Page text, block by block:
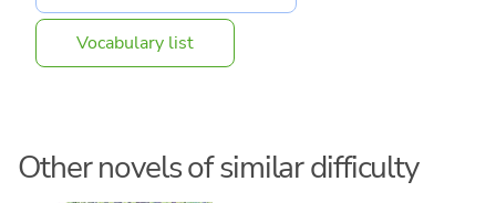
Vocabulary list
Other novels of similar difficulty